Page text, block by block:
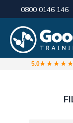
0800 0146 146
5.0★★★★★